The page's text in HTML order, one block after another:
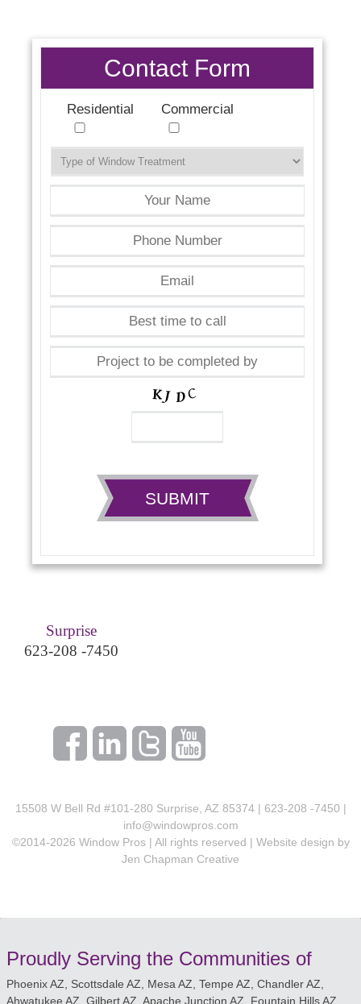
Contact Form
Residential Commercial
Surprise
623-208 -7450
15508 W Bell Rd #101-280 Surprise, AZ 85374 | 623-208 -7450 |
info@windowpros.com
©2014-2026 Window Pros | All rights reserved | Website design by
Jen Chapman Creative
Proudly Serving the Communities of
Phoenix AZ, Scottsdale AZ, Mesa AZ, Tempe AZ, Chandler AZ,
Ahwatukee AZ, Gilbert AZ, Apache Junction AZ, Fountain Hills AZ,